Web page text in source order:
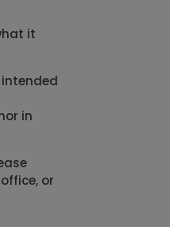
it
intended
in
or